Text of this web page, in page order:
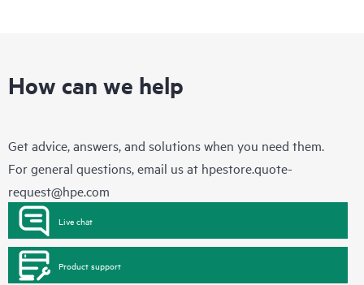
How can we help
Get advice, answers, and solutions when you need them.
For general questions, email us at hpestore.quote-
request@hpe.com
Live chat
Product support